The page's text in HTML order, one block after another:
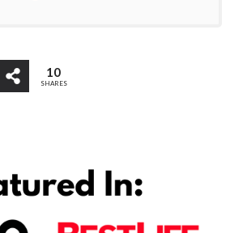
10
SHARES